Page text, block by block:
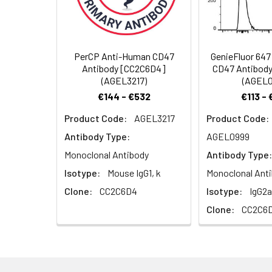
Spectrum:
Background:
CD47 also
member of
have been
cells, and
hematopoietic
cells,
receptor and is
migration, and
PerCP Anti-Human CD47
Antibody [CC2C6D4]
(AGEL3217)
€144 - €532
Product Code:
AGEL3217
Antibody Type:
Monoclonal Antibody
Isotype:
Mouse IgG1, k
Clone:
CC2C6D4
GenieFluor
CD47
€113 -
Product Code:
AGEL0999
Antibody Type:
Monoclonal
Isotype:
Clone: